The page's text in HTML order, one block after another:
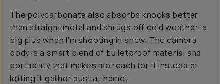
The polycarbonate also absorbs knocks better
than straight metal and shrugs off cold weather, a
big plus when I’m shooting in snow. The camera
body is a smart blend of bulletproof material and
portability that makes me reach for it instead of
letting it gather dust at home.